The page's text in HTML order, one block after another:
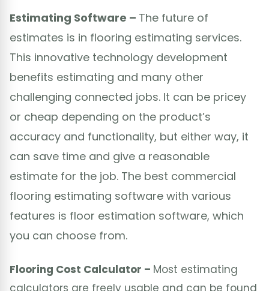
Estimating Software – The future of
estimates is in flooring estimating services.
This innovative technology development
benefits estimating and many other
challenging connected jobs. It can be pricey
or cheap depending on the product’s
accuracy and functionality, but either way, it
can save time and give a reasonable
estimate for the job. The best commercial
flooring estimating software with various
features is floor estimation software, which
you can choose from.
Flooring Cost Calculator – Most estimating
calculators are freely usable and can be found